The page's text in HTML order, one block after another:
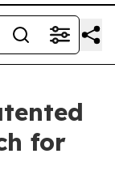
for